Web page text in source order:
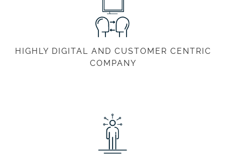
HIGHLY DIGITAL AND CUSTOMER CENTRIC
COMPANY